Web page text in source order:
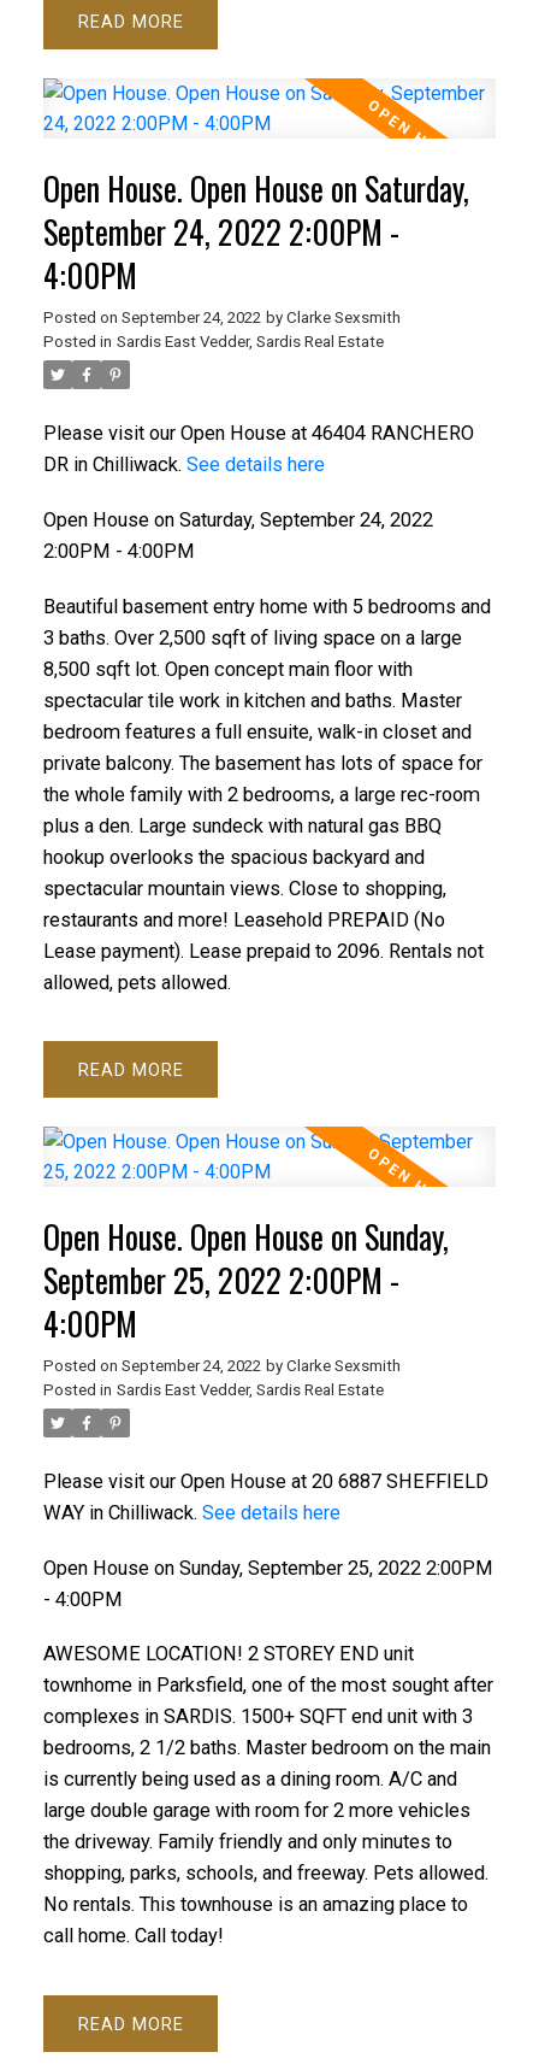
READ
Open House. Open House on Saturday,
September 24, 2022 2:00PM -
4:00PM
Posted on September 24, 2022 by Clarke Sexsmith
Posted in Sardis East Vedder, Sardis Real Estate
Please visit our Open House at 46404 RANCHERO
DR in Chilliwack. See details here
Open House on Saturday, September 24, 2022
2:00PM - 4:00PM
Beautiful basement entry home with 5 bedrooms and
3 baths. Over 2,500 sqft of living space on a large
8,500 sqft lot. Open concept main floor with
spectacular tile work in kitchen and baths. Master
bedroom features a full ensuite, walk-in closet and
private balcony. The basement has lots of space for
the whole family with 2 bedrooms, a large rec-room
plus a den. Large sundeck with natural gas BBQ
hookup overlooks the spacious backyard and
spectacular mountain views. Close to shopping,
restaurants and more! Leasehold PREPAID (No
Lease payment). Lease prepaid to 2096. Rentals not
allowed, pets allowed.
READ
Open House. Open House on Sunday,
September 25, 2022 2:00PM -
4:00PM
Posted on September 24, 2022 by Clarke Sexsmith
Posted in Sardis East Vedder, Sardis Real Estate
Please visit our Open House at 20 6887 SHEFFIELD
WAY in Chilliwack. See details here
Open House on Sunday, September 25, 2022 2:00PM
- 4:00PM
AWESOME LOCATION! 2 STOREY END unit
townhome in Parksfield, one of the most sought after
complexes in SARDIS. 1500+ SQFT end unit with 3
bedrooms, 2 1/2 baths. Master bedroom on the main
is currently being used as a dining room. A/C and
large double garage with room for 2 more vehicles
the driveway. Family friendly and only minutes to
shopping, parks, schools, and freeway. Pets allowed.
No rentals. This townhouse is an amazing place to
call home. Call today!
READ